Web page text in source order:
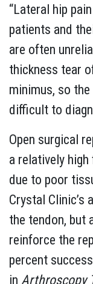
“Lateral hip
patients and
are often
thickness tear
minimus, so
difficult to
Open surgical
a relatively
due to poor
Crystal Clinic’s
the tendon, but
reinforce the
percent
in Arthroscopy